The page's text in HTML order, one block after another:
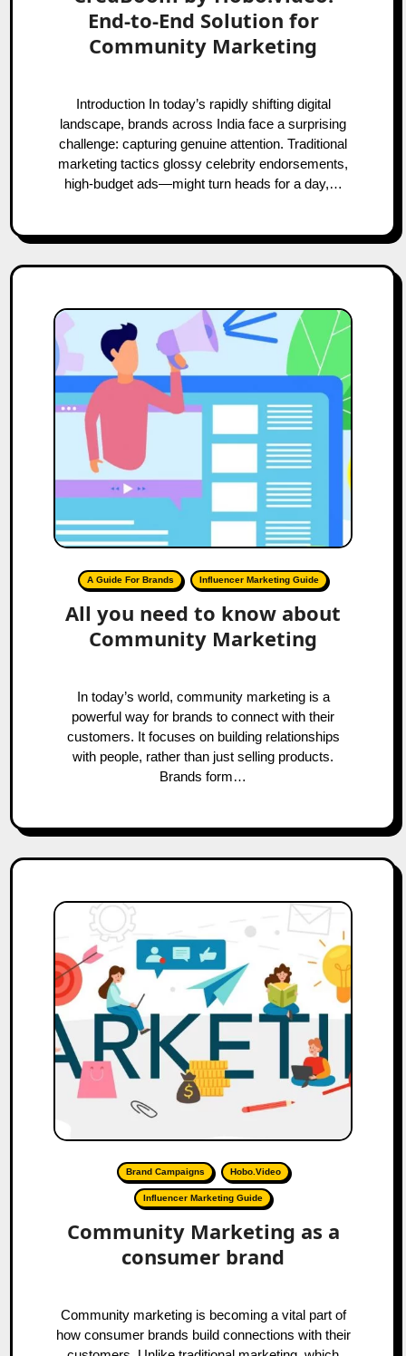
End-to-End Solution for
Community Marketing
Introduction In today’s rapidly shifting digital
landscape, brands across India face a surprising
challenge: capturing genuine attention. Traditional
marketing tactics glossy celebrity endorsements,
high-budget ads—might turn heads for a day,…
A Guide For Brands Influencer Marketing Guide
All you need to know about
Community Marketing
In today’s world, community marketing is a
powerful way for brands to connect with their
customers. It focuses on building relationships
with people, rather than just selling products.
Brands form…
Brand Campaigns Hobo.Video
Influencer Marketing Guide
Community Marketing as a
consumer brand
Community marketing is becoming a vital part of
how consumer brands build connections with their